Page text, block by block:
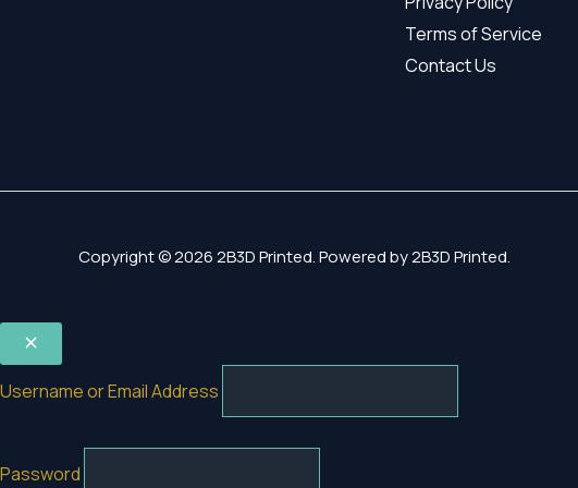
Terms of Service
Contact Us
Copyright © 2026 2B3D Printed. Powered by 2B3D Printed.
Username or Email Address
Password